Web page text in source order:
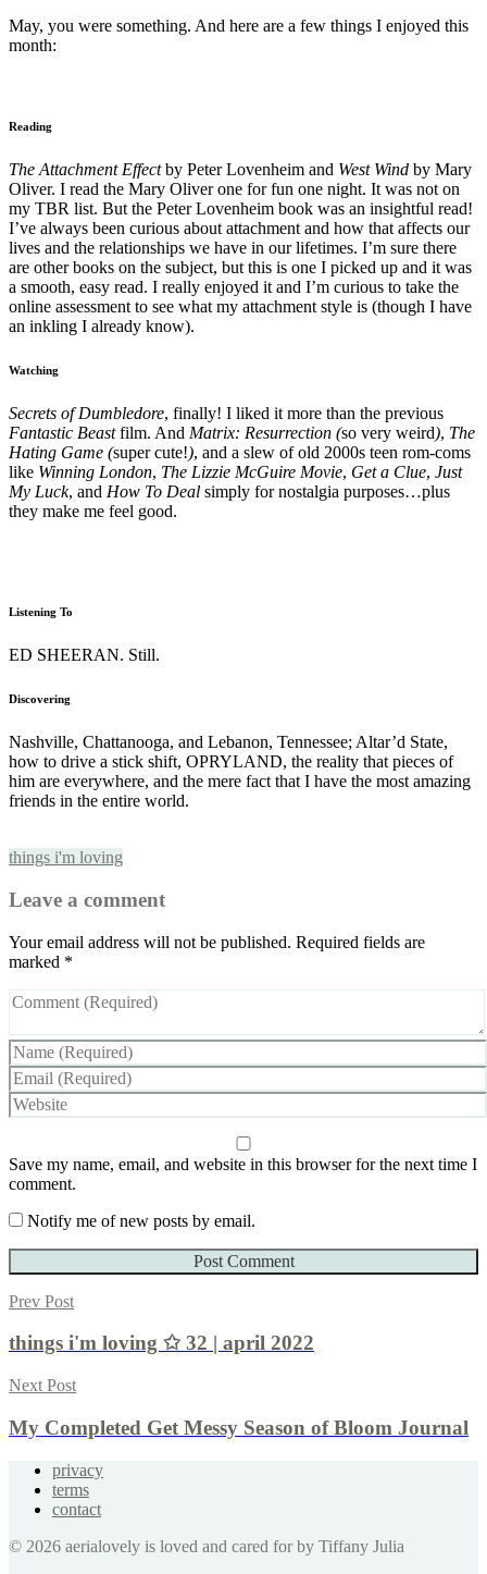
May, you were something. And here are a few things I enjoyed this
month:
Reading
The Attachment Effectby Peter Lovenheim and West Wind by Mary
Oliver. I read the Mary Oliver one for fun one night. It was not on
my TBR list. But the Peter Lovenheim book was an insightful read!
I’ve always been curious about attachment and how that affects our
lives and the relationships we have in our lifetimes. I’m sure there
are other books on the subject, but this is one I picked up and it was
a smooth, easy read. I really enjoyed it and I’m curious to take the
online assessment to see what my attachment style is (though I have
an inkling I already know).
Watching
Secrets of Dumbledore, finally! I liked it more than the previous
Fantastic Beastfilm. And Matrix: Resurrection (so very weird), The
Hating Game (super cute!), and a slew of old 2000s teen rom-coms
like Winning London, The Lizzie McGuire Movie, Get a Clue, Just
My Luck, and How To Deal simply for nostalgia purposes…plus
they make me feel good.
Listening To
ED SHEERAN. Still.
Discovering
Nashville, Chattanooga, and Lebanon, Tennessee; Altar’d State,
how to drive a stick shift, OPRYLAND, the reality that pieces of
him are everywhere, and the mere fact that I have the most amazing
friends in the entire world.
things i'm loving
Leave a comment
Your email address will not be published. Required fields are
marked *
Save my name, email, and website in this browser for the next time I
comment.
Notify me of new posts by email.
Prev Post
things i'm loving ✩ 32 | april 2022
Next Post
My Completed Get Messy Season of Bloom Journal
privacy
terms
contact
© 2026 aerialovely is loved and cared for by Tiffany Julia